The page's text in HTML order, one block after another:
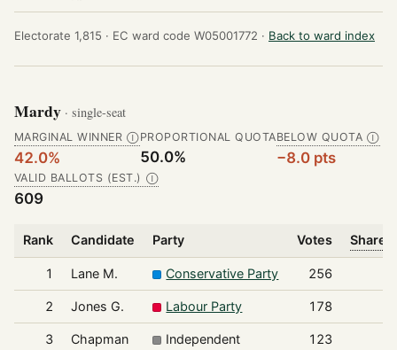
Electorate 1,815 · EC ward code W05001772 · Back to ward index
Mardy · single-seat
MARGINAL WINNER Ⓘ
42.0%
PROPORTIONAL QUOTA
50.0%
BELOW QUOTA Ⓘ
−8.0 pts
VALID BALLOTS (EST.) Ⓘ
609
Rank Candidate Party Votes Share
1 Lane M. Conservative Party 256
2 Jones G. Labour Party 178
3
Chapman
Independent 123